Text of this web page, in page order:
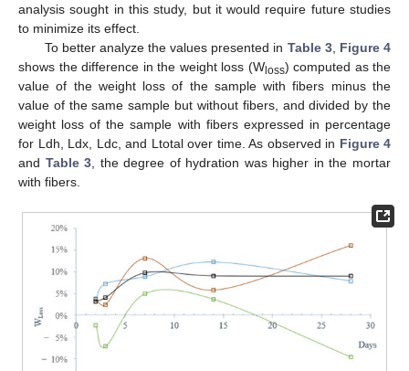
analysis sought in this study, but it would require future studies
to minimize its effect.
To better analyze the values presented in Table 3, Figure 4
shows the difference in the weight loss (Wloss) computed as the
value of the weight loss of the sample with fibers minus the
value of the same sample but without fibers, and divided by the
weight loss of the sample with fibers expressed in percentage
for Ldh, Ldx, Ldc, and Ltotal over time. As observed in Figure 4
and Table 3 , the degree of hydration was higher in the mortar
with fibers.